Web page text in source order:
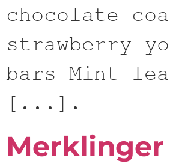
chocolate
strawberry
bars Mint
[...].
Merklinger